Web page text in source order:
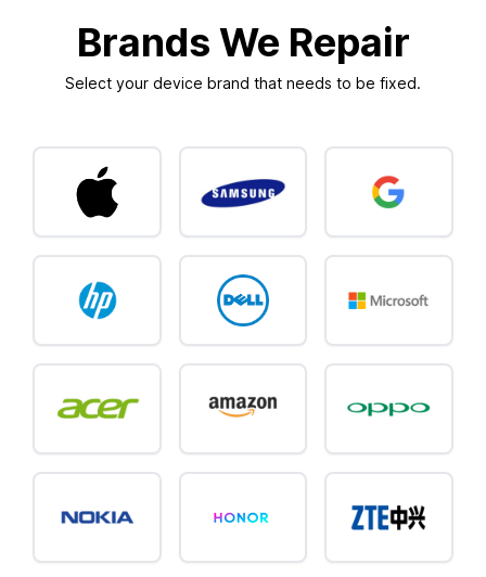
Brands We Repair
Select your device brand that needs to be fixed.